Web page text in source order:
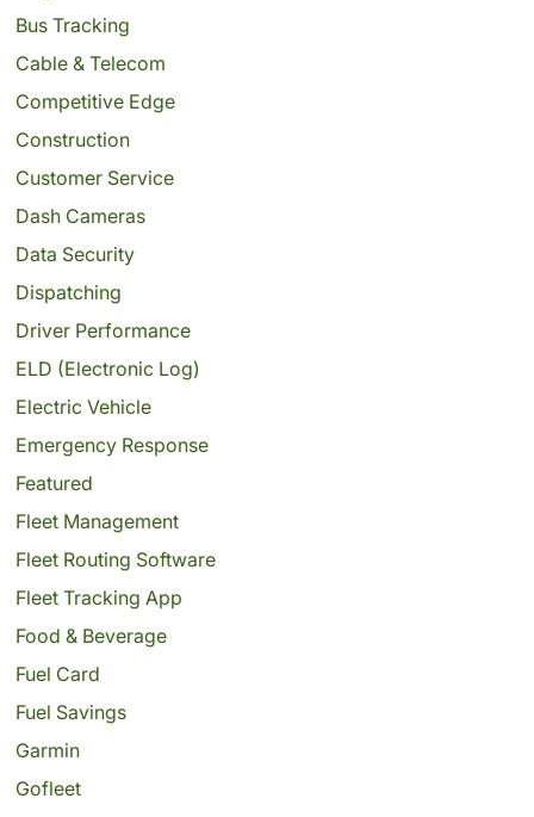
Bus Tracking
Cable & Telecom
Competitive Edge
Construction
Customer Service
Dash Cameras
Data Security
Dispatching
Driver Performance
ELD (Electronic Log)
Electric Vehicle
Emergency Response
Featured
Fleet Management
Fleet Routing Software
Fleet Tracking App
Food & Beverage
Fuel Card
Fuel Savings
Garmin
Gofleet